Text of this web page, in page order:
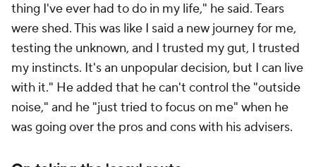
thing I've ever had to do in my life," he said. Tears
were shed. This was like I said a new journey for me,
testing the unknown, and I trusted my gut, I trusted
my instincts. It's an unpopular decision, but I can live
with it." He added that he can't control the "outside
noise," and he "just tried to focus on me" when he
was going over the pros and cons with his advisers.